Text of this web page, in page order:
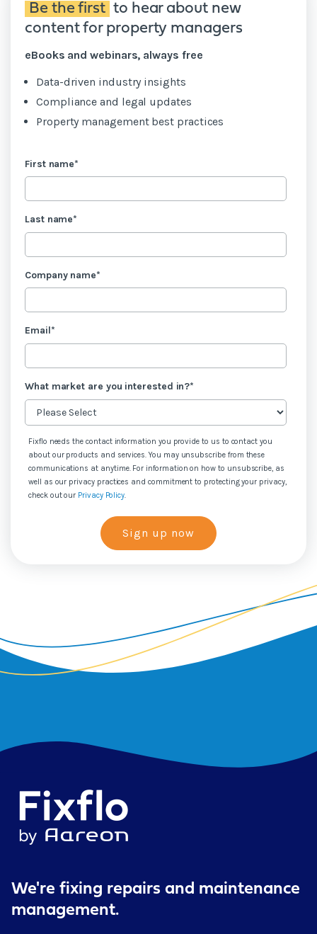
Be the first to hear about new
content for property managers
eBooks and webinars, always free
Data-driven industry insights
Compliance and legal updates
Property management best practices
First name*
Last name*
Company name*
Email*
What market are you interested in?*
Fixflo needs the contact information you provide to us to contact you
about our products and services. You may unsubscribe from these
communications at anytime. For information on how to unsubscribe, as
well as our privacy practices and commitment to protecting your privacy,
check out our Privacy Policy
We're fixing repairs and maintenance
management.